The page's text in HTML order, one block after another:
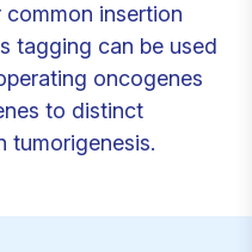
insertion
tagging can be used
oncogenes
to distinct
tumorigenesis.